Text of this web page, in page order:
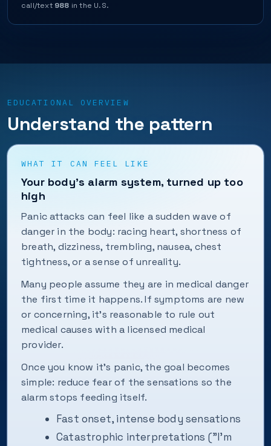
call/text 988 in the U.S.
EDUCATIONAL OVERVIEW
Understand the pattern
WHAT IT CAN FEEL LIKE
Your body’s alarm system, turned up too
high
Panic attacks can feel like a sudden wave of
danger in the body: racing heart, shortness of
breath, dizziness, trembling, nausea, chest
tightness, or a sense of unreality.
Many people assume they are in medical danger
the first time it happens. If symptoms are new
or concerning, it’s reasonable to rule out
medical causes with a licensed medical
provider.
Once you know it’s panic, the goal becomes
simple: reduce fear of the sensations so the
alarm stops feeding itself.
Fast onset, intense body sensations
Catastrophic interpretations ("I’m